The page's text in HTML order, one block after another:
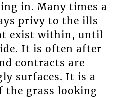
in. Many times a
privy to the ills
exist within, until
It is often after
contracts are
surfaces. It is a
the grass looking